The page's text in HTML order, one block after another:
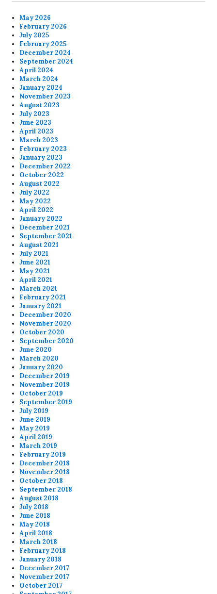
May 2026
February 2026
July 2025
February 2025
December 2024
September 2024
April 2024
March 2024
January 2024
November 2023
August 2023
July 2023
June 2023
April 2023
March 2023
February 2023
January 2023
December 2022
October 2022
August 2022
July 2022
May 2022
April 2022
January 2022
December 2021
September 2021
August 2021
July 2021
June 2021
May 2021
April 2021
March 2021
February 2021
January 2021
December 2020
November 2020
October 2020
September 2020
June 2020
March 2020
January 2020
December 2019
November 2019
October 2019
September 2019
July 2019
June 2019
May 2019
April 2019
March 2019
February 2019
December 2018
November 2018
October 2018
September 2018
August 2018
July 2018
June 2018
May 2018
April 2018
March 2018
February 2018
January 2018
December 2017
November 2017
October 2017